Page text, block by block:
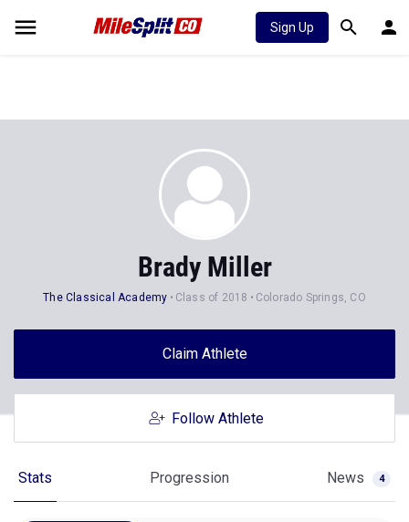
Sign Up
Brady Miller
The Classical Academy Class of 2018 Colorado Springs, CO
Claim Athlete
Follow Athlete
Stats Progression News 4